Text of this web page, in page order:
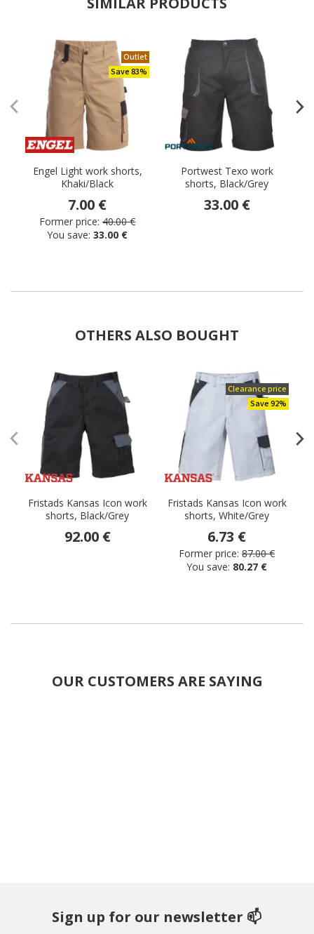
Outlet
Save 83%
Engel Light work shorts,
Khaki/Black
7.00 €
Former price: 40.00 €
You save: 33.00 €
Portwest Texo work
shorts, Black/Grey
33.00 €
OTHERS ALSO BOUGHT
Fristads Kansas Icon work
shorts, Black/Grey
92.00 €
Clearance price
Save 92%
Fristads Kansas Icon work
shorts, White/Grey
6.73 €
Former price: 87.00 €
You save: 80.27 €
OUR CUSTOMERS ARE SAYING
Sign up for our newsletter 📫